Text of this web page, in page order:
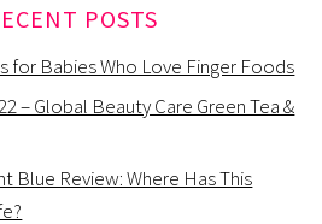
POSTS
for Babies Who Love Finger Foods
– Global Beauty Care Green Tea &
Blue Review: Where Has This